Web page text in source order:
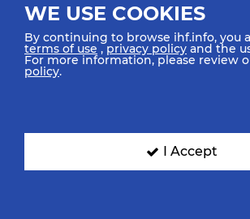
All rights reserved © 2026 IHF
SIGN UP FOR OUR NEWSLETTER
WE USE COOKIES
By continuing to browse ihf.info, you
terms of use ,privacy policy and the
For more information, please review
policy.
I Accept